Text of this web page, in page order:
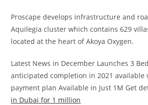
Proscape develops infrastructure and
Aquilegia cluster which contains 629
located at the heart of Akoya Oxygen.
Latest News in December Launches 3
anticipated completion in 2021 available
payment plan Available in Just 1M Get
in Dubai for 1 million